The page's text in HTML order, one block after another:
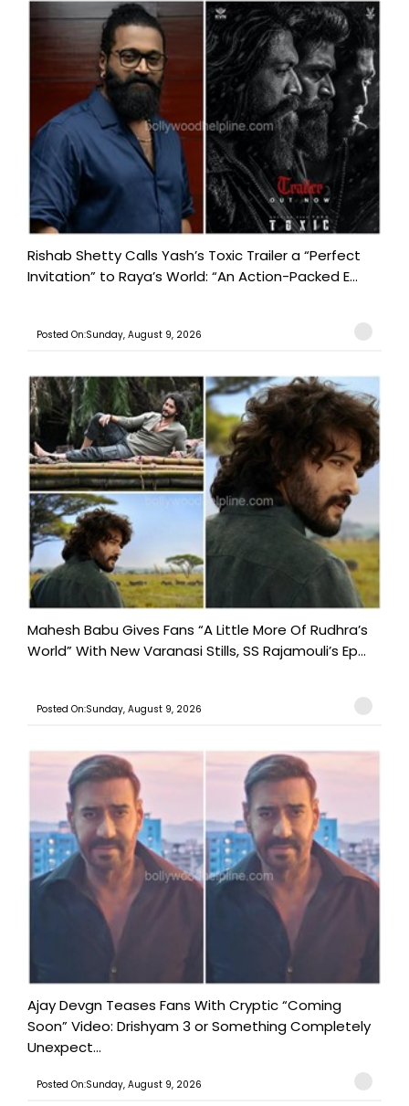
Rishab Shetty Calls Yash’s Toxic Trailer a “Perfect
Invitation” to Raya’s World: “An Action-Packed E...
Posted On:Sunday, August 9, 2026
Mahesh Babu Gives Fans “A Little More Of Rudhra’s
World” With New Varanasi Stills, SS Rajamouli’s Ep...
Posted On:Sunday, August 9, 2026
Ajay Devgn Teases Fans With Cryptic “Coming
Soon” Video: Drishyam 3 or Something Completely
Unexpect...
Posted On:Sunday, August 9, 2026